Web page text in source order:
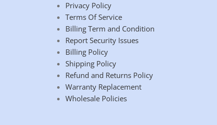
Privacy Policy
Terms Of Service
Billing Term and Condition
Report Security Issues
Billing Policy
Shipping Policy
Refund and Returns Policy
Warranty Replacement
Wholesale Policies